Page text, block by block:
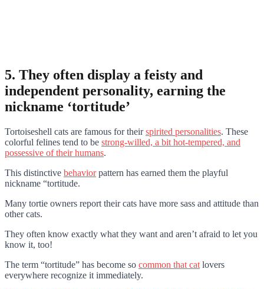
5. They often display a feisty and
independent personality, earning the
nickname ‘tortitude’
Tortoiseshell cats are famous for theirspirited personalities. These
colorful felines tend to be strong-willed, a bit hot-tempered, and
possessive of their humans.
This distinctive behaviorpattern has earned them the playful
nickname “tortitude.
Many tortie owners report their cats have more sass and attitude than
other cats.
They often know exactly what they want and aren’t afraid to let you
know it, too!
The term “tortitude” has become so common that cat lovers
everywhere recognize it immediately.